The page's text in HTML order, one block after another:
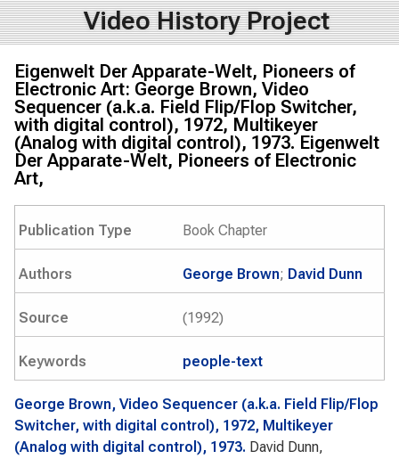
Video History Project
Eigenwelt Der Apparate-Welt, Pioneers of
Electronic Art: George Brown, Video
Sequencer (a.k.a. Field Flip/Flop Switcher,
with digital control), 1972, Multikeyer
(Analog with digital control), 1973. Eigenwelt
Der Apparate-Welt, Pioneers of Electronic
Art,
Publication Type Book Chapter
Authors George Brown; David Dunn
Source (1992)
Keywords people-text
George Brown, Video Sequencer (a.k.a. Field Flip/Flop
Switcher, with digital control), 1972, Multikeyer
(Analog with digital control), 1973. David Dunn,